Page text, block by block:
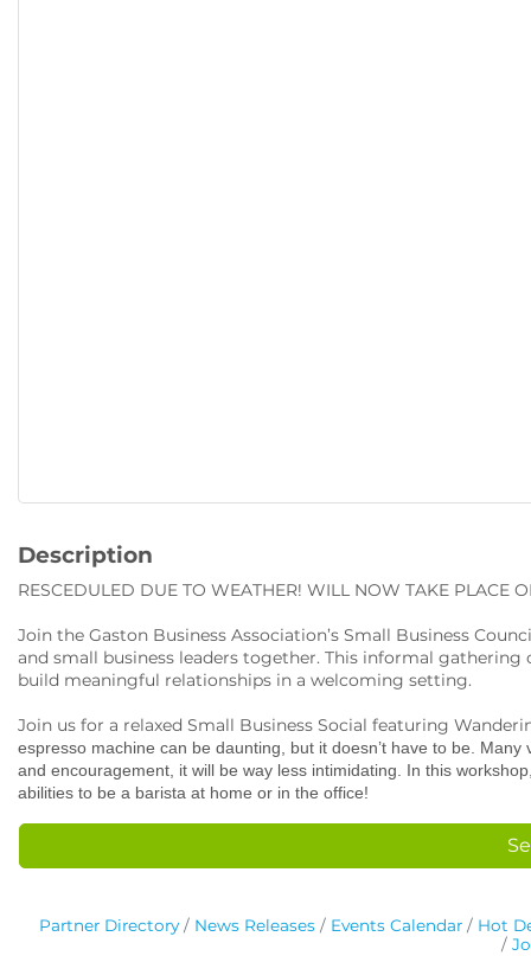
Description
RESCEDULED DUE TO WEATHER! WILL NOW TAKE PLACE
Join the Gaston Business Association’s Small Business
and small business leaders together. This informal
build meaningful relationships in a welcoming setting.
Join us for a relaxed Small Business Social featuring
espresso machine can be daunting, but it doesn’t have to be.
and encouragement, it will be way less intimidating. In this
abilities to be a barista at home or in the office!
Partner Directory News Releases Events Calendar
Hot